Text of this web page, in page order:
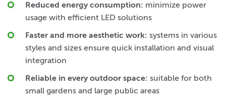
Reduced energy consumption: minimize power
usage with efficient LED solutions
Faster and more aesthetic work: systems in various
styles and sizes ensure quick installation and visual
integration
Reliable in every outdoor space: suitable for both
small gardens and large public areas